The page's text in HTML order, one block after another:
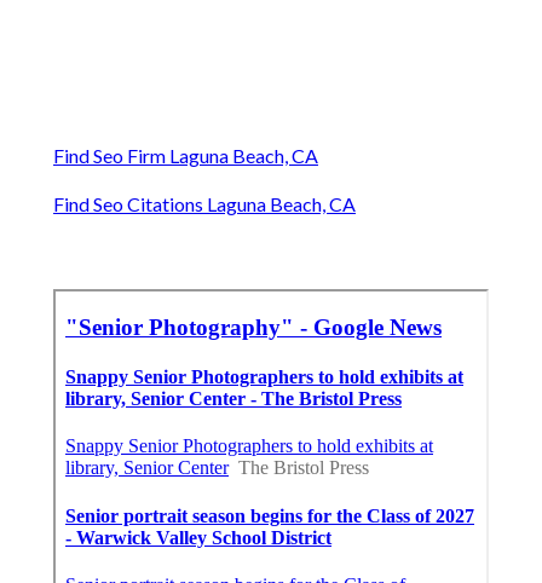
Find Seo Firm Laguna Beach, CA
Find Seo Citations Laguna Beach, CA